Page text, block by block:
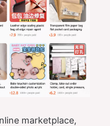
marketplace,